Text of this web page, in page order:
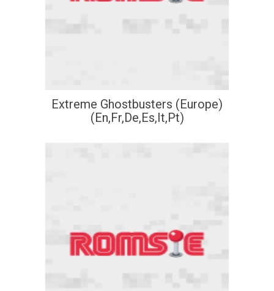
Extreme Ghostbusters (Europe)
(En,Fr,De,Es,It,Pt)